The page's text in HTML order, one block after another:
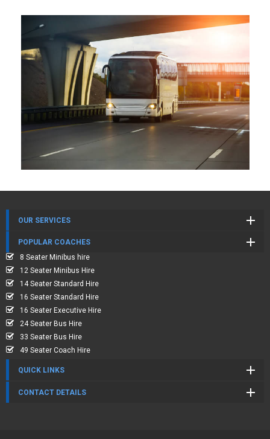
OUR SERVICES
POPULAR COACHES
8 Seater Minibus hire
12 Seater Minibus Hire
14 Seater Standard Hire
16 Seater Standard Hire
16 Seater Executive Hire
24 Seater Bus Hire
33 Seater Bus Hire
49 Seater Coach Hire
QUICK LINKS
CONTACT DETAILS